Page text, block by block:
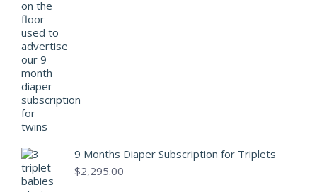
9 Months Diaper Subscription for Triplets
$2,295.00